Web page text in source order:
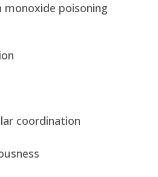
monoxide poisoning
coordination